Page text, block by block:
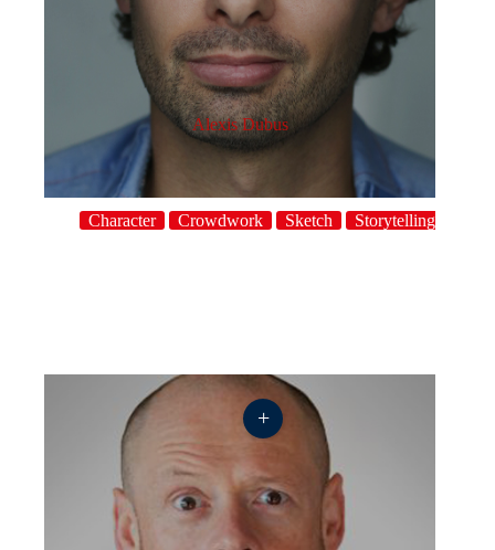
Alexis Dubus
Character Crowdwork Sketch Storytelling
+